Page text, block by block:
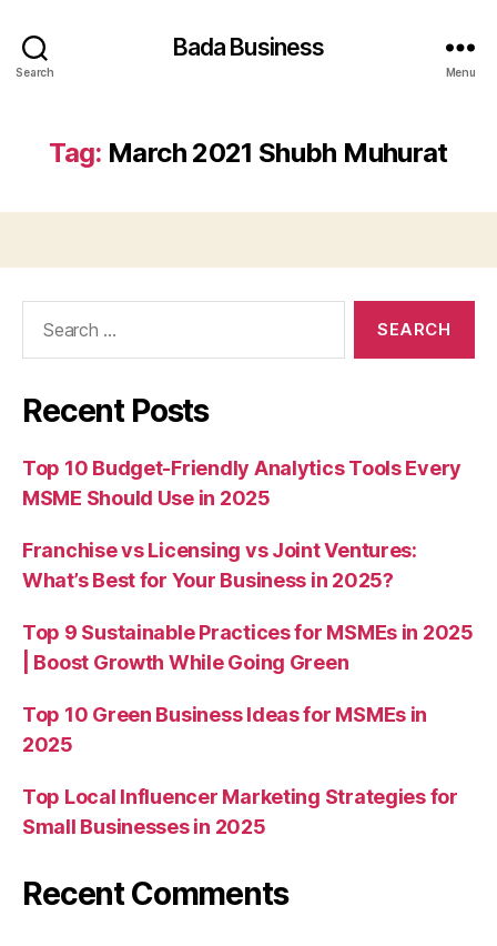
Search
Bada Business
Menu
Tag: March 2021 Shubh Muhurat
Recent Posts
Top 10 Budget-Friendly Analytics Tools Every
MSME Should Use in 2025
Franchise vs Licensing vs Joint Ventures:
What’s Best for Your Business in 2025?
Top 9 Sustainable Practices for MSMEs in 2025
| Boost Growth While Going Green
Top 10 Green Business Ideas for MSMEs in
2025
Top Local Influencer Marketing Strategies for
Small Businesses in 2025
Recent Comments